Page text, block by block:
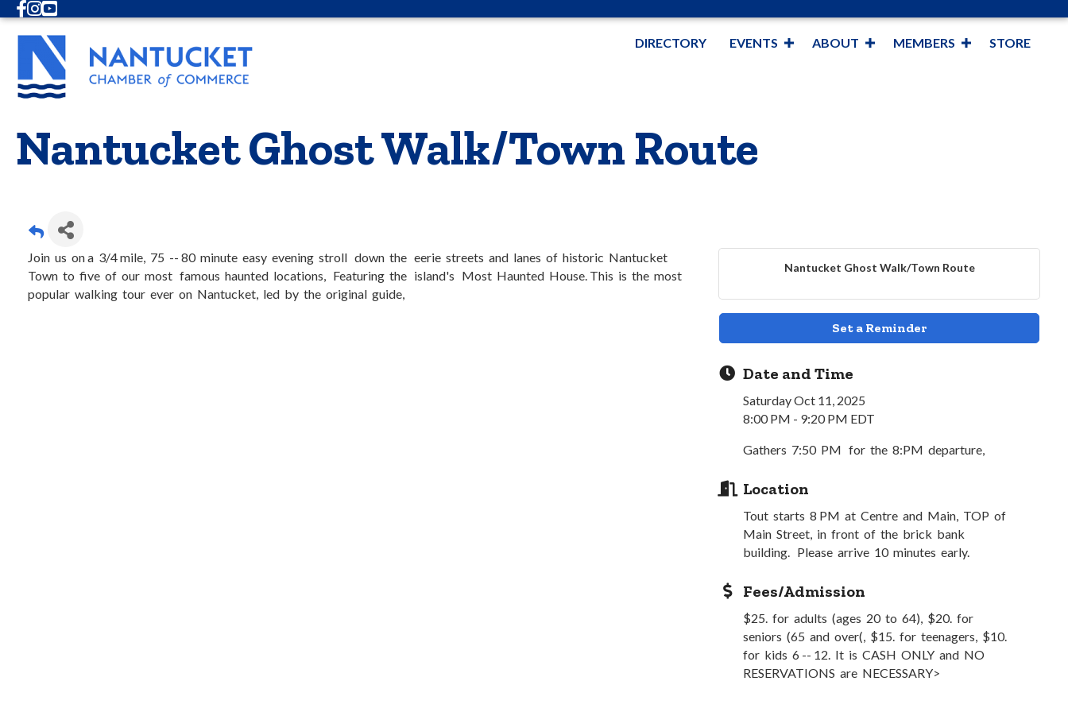
Facebook
Instagram
Youtube
DIRECTORY EVENTS ABOUT MEMBERS STORE
Nantucket Ghost Walk/Town Route
Join us on a 3/4 mile, 75 -- 80 minute easy evening stroll down the eerie streets and lanes of historic Nantucket
Town to five of our most famous haunted locations, Featuring the island's Most Haunted House. This is the most
popular walking tour ever on Nantucket, led by the original guide,
Nantucket Ghost Walk/Town Route
Set a Reminder
Date and Time
Saturday Oct 11, 2025
8:00 PM - 9:20 PM EDT
Gathers 7:50 PM for the 8:PM departure,
Location
Tout starts 8 PM at Centre and Main, TOP of
Main Street, in front of the brick bank
building. Please arrive 10 minutes early.
Fees/Admission
$25. for adults (ages 20 to 64), $20. for
seniors (65 and over(, $15. for teenagers, $10.
for kids 6 -- 12. It is CASH ONLY and NO
RESERVATIONS are NECESSARY>